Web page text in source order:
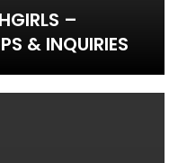
–
& INQUIRIES